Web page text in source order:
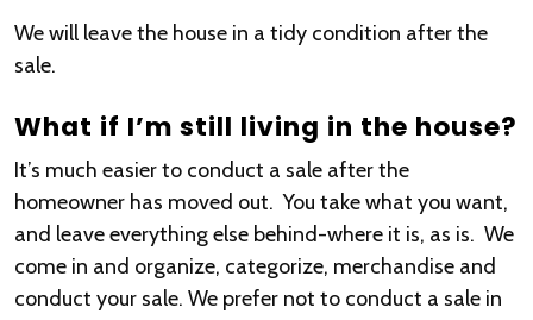
We will leave the house in a tidy condition after the
sale.
What if I’m still living in the house?
It’s much easier to conduct a sale after the
homeowner has moved out. You take what you want,
and leave everything else behind-where it is, as is. We
come in and organize, categorize, merchandise and
conduct your sale. We prefer not to conduct a sale in